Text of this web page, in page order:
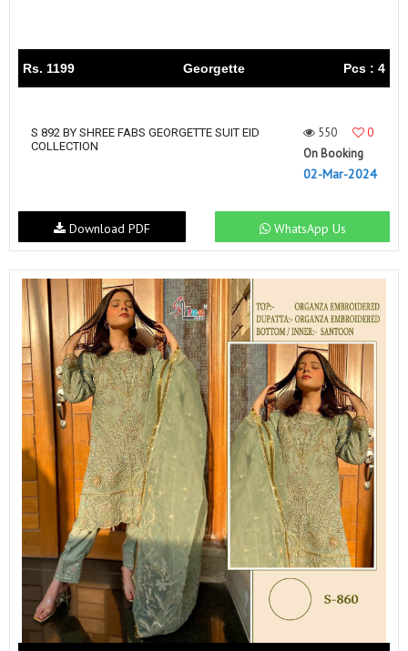
Rs. 1199 Georgette Pcs : 4
S 892 BY SHREE FABS GEORGETTE SUIT EID
COLLECTION
550
0
On Booking
02-Mar-2024
WhatsApp Us
Download PDF